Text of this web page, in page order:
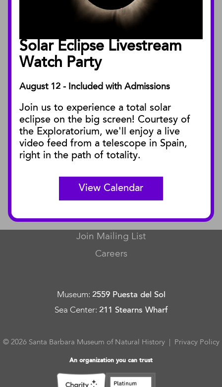
Solar Eclipse Livestream
Watch Party
August 12 - Included with Admissions
Join us to experience a total solar
eclipse on the big screen! Courtesy of
the Exploratorium, we'll enjoy a live
video feed from a telescope in Spain,
right in the path of totality.
View Calendar
Annual Reports
Facility Rentals
PUBLICATIONS
Blog
Press Releases
SBnature Journal
Curator Publications
CONNECT
Contact Us
Join Mailing List
Careers
Museum: 2559 Puesta del Sol
Sea Center: 211 Stearns Wharf
© 2026 Santa Barbara Museum of Natural History | Privacy Policy
An organization you can trust